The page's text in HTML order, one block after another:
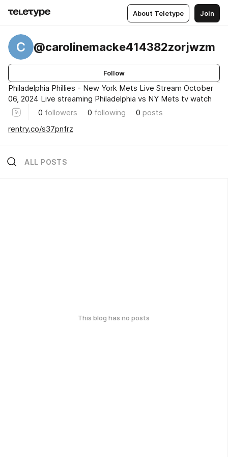
About Teletype Join
C @carolinemacke414382zorjwzm
Follow
Philadelphia Phillies - New York Mets Live Stream October
06, 2024 Live streaming Philadelphia vs NY Mets tv watch
0 followers 0 following 0 posts
rentry.co/s37pnfrz
ALL POSTS
This blog has no posts